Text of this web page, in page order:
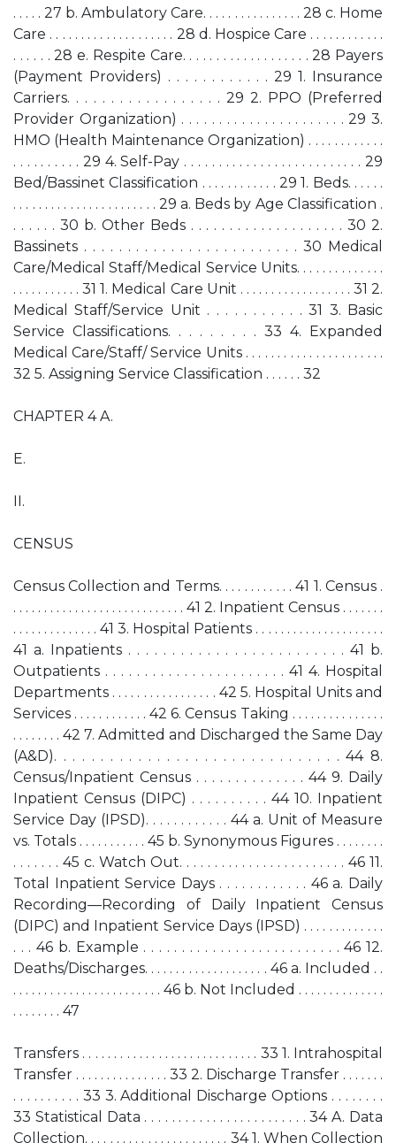
. . . . . 27 b. Ambulatory Care. . . . . . . . . . . . . . . . 28 c. Home
Care . . . . . . . . . . . . . . . . . . . . 28 d. Hospice Care . . . . . . . . . . . .
. . . . . . 28 e. Respite Care. . . . . . . . . . . . . . . . . . . 28 Payers
(Payment Providers) . . . . . . . . . . . . 29 1. Insurance
Carriers. . . . . . . . . . . . . . . . . . 29 2. PPO (Preferred
Provider Organization) . . . . . . . . . . . . . . . . . . . . . . 29 3.
HMO (Health Maintenance Organization) . . . . . . . . . . . .
. . . . . . . . . . 29 4. Self-Pay . . . . . . . . . . . . . . . . . . . . . . . . . . 29
Bed/Bassinet Classification . . . . . . . . . . . . 29 1. Beds. . . . . .
. . . . . . . . . . . . . . . . . . . . . . . 29 a. Beds by Age Classification .
. . . . . . 30 b. Other Beds . . . . . . . . . . . . . . . . . . . . 30 2.
Bassinets . . . . . . . . . . . . . . . . . . . . . . . . . 30 Medical
Care/Medical Staff/Medical Service Units. . . . . . . . . . . . . .
. . . . . . . . . . . 31 1. Medical Care Unit . . . . . . . . . . . . . . . . . . 31 2.
Medical Staff/Service Unit . . . . . . . . . . . 31 3. Basic
Service Classifications. . . . . . . . . 33 4. Expanded
Medical Care/Staff/ Service Units . . . . . . . . . . . . . . . . . . . . . .
32 5. Assigning Service Classification . . . . . . 32
CHAPTER 4 A.
E.
II.
CENSUS
Census Collection and Terms. . . . . . . . . . . . 41 1. Census .
. . . . . . . . . . . . . . . . . . . . . . . . . . . . 41 2. Inpatient Census . . . . . . .
. . . . . . . . . . . . . . 41 3. Hospital Patients . . . . . . . . . . . . . . . . . . . . .
41 a. Inpatients . . . . . . . . . . . . . . . . . . . . . . . . . 41 b.
Outpatients . . . . . . . . . . . . . . . . . . . . . . . 41 4. Hospital
Departments . . . . . . . . . . . . . . . . . 42 5. Hospital Units and
Services . . . . . . . . . . . . 42 6. Census Taking . . . . . . . . . . . . . . .
. . . . . . . . 42 7. Admitted and Discharged the Same Day
(A&D). . . . . . . . . . . . . . . . . . . . . . . . . . . . . . . 44 8.
Census/Inpatient Census . . . . . . . . . . . . . . 44 9. Daily
Inpatient Census (DIPC) . . . . . . . . . . 44 10. Inpatient
Service Day (IPSD). . . . . . . . . . . . 44 a. Unit of Measure
vs. Totals . . . . . . . . . . . 45 b. Synonymous Figures . . . . . . . .
. . . . . . . 45 c. Watch Out. . . . . . . . . . . . . . . . . . . . . . . . 46 11.
Total Inpatient Service Days . . . . . . . . . . . . 46 a. Daily
Recording—Recording of Daily Inpatient Census
(DIPC) and Inpatient Service Days (IPSD) . . . . . . . . . . . . .
. . . 46 b. Example . . . . . . . . . . . . . . . . . . . . . . . . . . 46 12.
Deaths/Discharges. . . . . . . . . . . . . . . . . . . . 46 a. Included . .
. . . . . . . . . . . . . . . . . . . . . . . . 46 b. Not Included . . . . . . . . . . . . . .
. . . . . . . . 47
Transfers . . . . . . . . . . . . . . . . . . . . . . . . . . . . 33 1. Intrahospital
Transfer . . . . . . . . . . . . . . . 33 2. Discharge Transfer . . . . . . .
. . . . . . . . . . 33 3. Additional Discharge Options . . . . . . . .
33 Statistical Data . . . . . . . . . . . . . . . . . . . . . . . . 34 A. Data
Collection. . . . . . . . . . . . . . . . . . . . . . . 34 1. When Collection